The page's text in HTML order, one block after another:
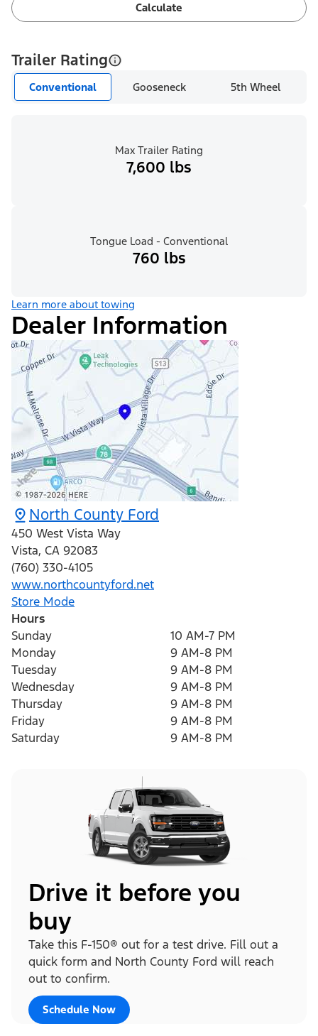
Calculate
Trailer Rating
Conventional Gooseneck 5th Wheel
Max Trailer Rating
7,600 lbs
Tongue Load - Conventional
760 lbs
Learn more about towing
Dealer Information
North County Ford
450 West Vista Way
Vista, CA 92083
(760) 330-4105
www.northcountyford.net
Store Mode
Hours
Sunday
10 AM-7 PM
Monday
9 AM-8 PM
Tuesday
9 AM-8 PM
Wednesday
9 AM-8 PM
Thursday
9 AM-8 PM
Friday
9 AM-8 PM
Saturday
9 AM-8 PM
Drive it before you
buy
Take this F-150® out for a test drive. Fill out a
quick form and North County Ford will reach
out to confirm.
Schedule Now